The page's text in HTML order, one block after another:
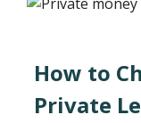
How to
Private